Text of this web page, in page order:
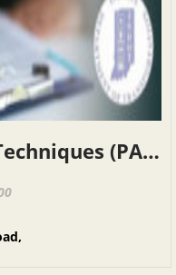
Passenger Assistance Techniques (PAT), Batesville, September 24, 2026